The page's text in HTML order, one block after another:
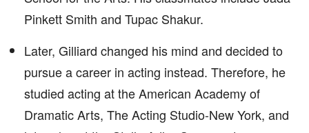
Pinkett Smith and Tupac Shakur.
Later, Gilliard changed his mind and decided to
pursue a career in acting instead. Therefore, he
studied acting at the American Academy of
Dramatic Arts, The Acting Studio-New York, and